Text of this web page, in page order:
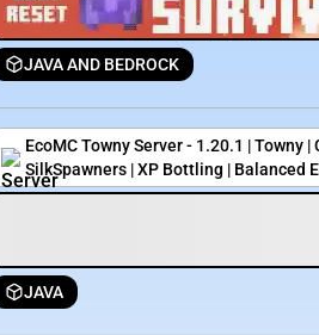
JAVA AND BEDROCK
EcoMC Towny Server - 1.20.1 | Towny |
SilkSpawners | XP Bottling | Balanced
JAVA